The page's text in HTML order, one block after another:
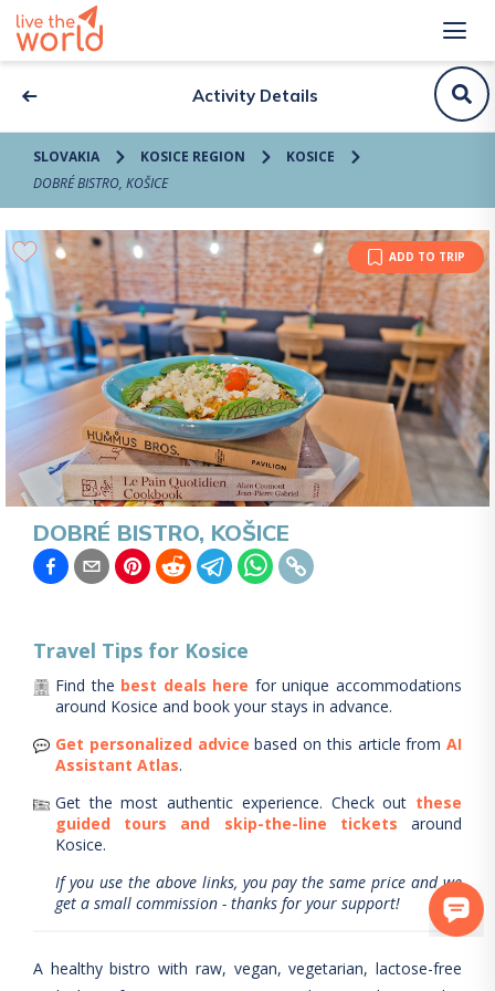
Activity Details
SLOVAKIA KOSICE REGION
KOSICE
DOBRÉ BISTRO, KOŠICE
ADD TO TRIP
DOBRÉ BISTRO, KOŠICE
Travel Tips for Kosice
Find the best deals here for unique accommodations
around Kosice and book your stays in advance.
Get personalized advice based on this article from AI
Assistant Atlas.
Get the most authentic experience. Check out these
guided tours and skip-the-line tickets
around
Kosice.
If you use the above links, you pay the same price and we
get a small commission - thanks for your support!
A healthy bistro with raw, vegan, vegetarian, lactose-free